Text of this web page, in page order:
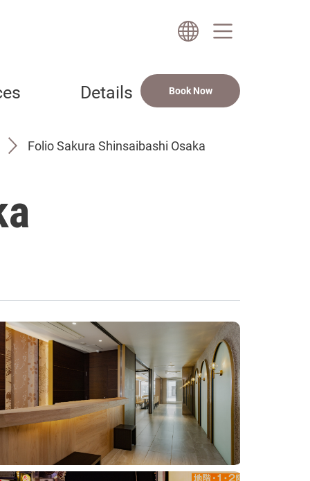
Details Book Now
Folio Sakura Shinsaibashi Osaka